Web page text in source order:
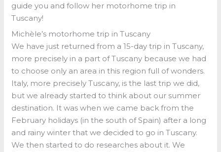
guide you and follow her motorhome trip in
Tuscany!
Michèle’s motorhome trip in Tuscany
We have just returned from a 15-day trip in Tuscany,
more precisely in a part of Tuscany because we had
to choose only an area in this region full of wonders.
Italy, more precisely Tuscany, is the last trip we did,
but we already started to think about our summer
destination. It was when we came back from the
February holidays (in the south of Spain) after a long
and rainy winter that we decided to go in Tuscany.
We then started to do researches about it. We